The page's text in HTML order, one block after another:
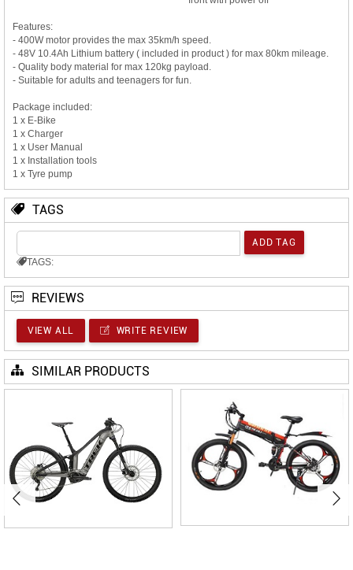
Features:
- 400W motor provides the max 35km/h speed.
- 48V 10.4Ah Lithium battery ( included in product ) for max 80km mileage.
- Quality body material for max 120kg payload.
- Suitable for adults and teenagers for fun.
Package included:
1 x E-Bike
1 x Charger
1 x User Manual
1 x Installation tools
1 x Tyre pump
TAGS
TAGS:
REVIEWS
VIEW ALL WRITE REVIEW
SIMILAR PRODUCTS